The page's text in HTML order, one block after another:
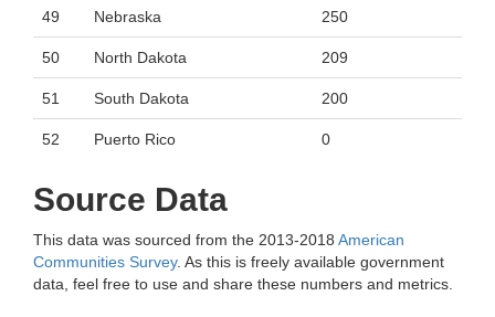
49 Nebraska 250
50 North Dakota 209
51 South Dakota 200
52 Puerto Rico 0
Source Data
This data was sourced from the 2013-2018 American
Communities Survey. As this is freely available government
data, feel free to use and share these numbers and metrics.